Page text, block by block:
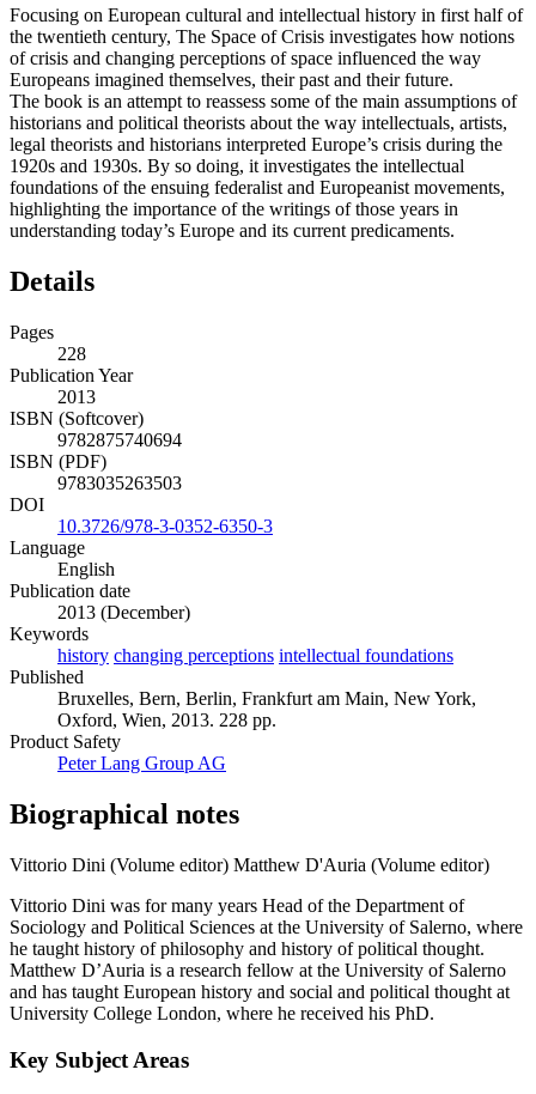
Focusing on European cultural and intellectual history in first half of
the twentieth century, The Space of Crisis investigates how notions
of crisis and changing perceptions of space influenced the way
Europeans imagined themselves, their past and their future.
The book is an attempt to reassess some of the main assumptions of
historians and political theorists about the way intellectuals, artists,
legal theorists and historians interpreted Europe’s crisis during the
1920s and 1930s. By so doing, it investigates the intellectual
foundations of the ensuing federalist and Europeanist movements,
highlighting the importance of the writings of those years in
understanding today’s Europe and its current predicaments.
Details
Pages
228
Publication Year
2013
ISBN (Softcover)
9782875740694
ISBN (PDF)
9783035263503
DOI
10.3726/978-3-0352-6350-3
Language
English
Publication date
2013 (December)
Keywords
history changing perceptions intellectual foundations
Published
Bruxelles, Bern, Berlin, Frankfurt am Main, New York,
Oxford, Wien, 2013. 228 pp.
Product Safety
Peter Lang Group AG
Biographical notes
Vittorio Dini (Volume editor) Matthew D'Auria (Volume editor)
Vittorio Dini was for many years Head of the Department of
Sociology and Political Sciences at the University of Salerno, where
he taught history of philosophy and history of political thought.
Matthew D’Auria is a research fellow at the University of Salerno
and has taught European history and social and political thought at
University College London, where he received his PhD.
Key Subject Areas